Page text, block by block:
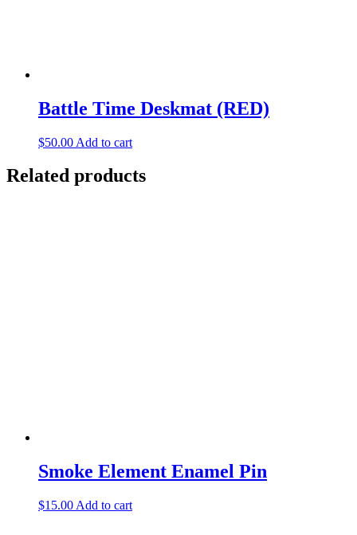
Battle Time Deskmat (RED)
$50.00 Add to cart
Related products
Smoke Element Enamel Pin
$15.00 Add to cart